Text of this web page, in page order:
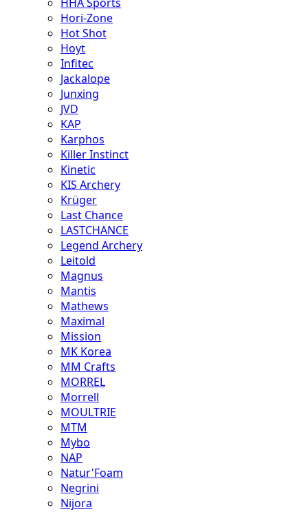
Hori-Zone
Hot Shot
Hoyt
Infitec
Jackalope
Junxing
JVD
KAP
Karphos
Killer Instinct
Kinetic
KIS Archery
Krüger
Last Chance
LASTCHANCE
Legend Archery
Leitold
Magnus
Mantis
Mathews
Maximal
Mission
MK Korea
MM Crafts
MORREL
Morrell
MOULTRIE
MTM
Mybo
NAP
Natur'Foam
Negrini
Nijora